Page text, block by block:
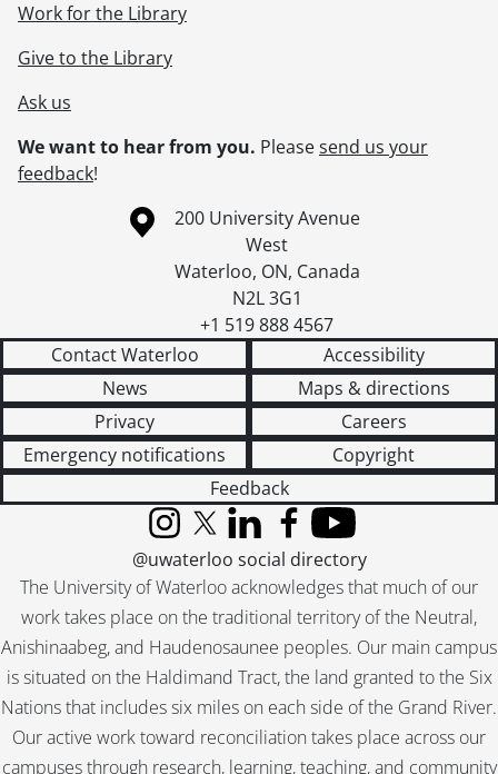
Work for the Library
Give to the Library
Ask us
We want to hear from you. Pleasesend us your
feedback!
Information about the University of Waterloo
Campus map
200 University Avenue
West
Waterloo, ON, Canada
N2L 3G1
+1 519 888 4567
Contact Waterloo
Accessibility
News
Maps & directions
Privacy
Careers
Emergency notifications
Copyright
Feedback
The University of Waterloo acknowledges that much of our
work takes place on the traditional territory of the Neutral,
Anishinaabeg, and Haudenosaunee peoples. Our main campus
is situated on the Haldimand Tract, the land granted to the Six
Nations that includes six miles on each side of the Grand River.
Our active work toward reconciliation takes place across our
campuses through research, learning, teaching, and community
InstagramX (formerly Twitter)
LinkedInFacebook
YouTube
@uwaterloo social directory